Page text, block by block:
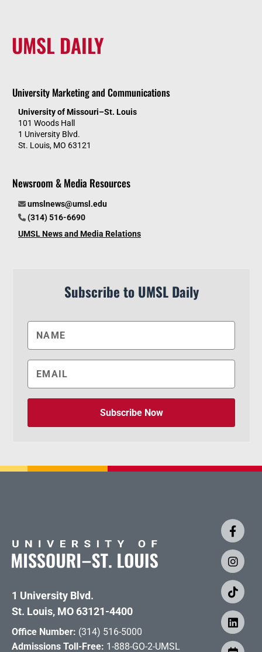
UMSL DAILY
University Marketing and Communications
University of Missouri–St. Louis
101 Woods Hall
1 University Blvd.
St. Louis, MO 63121
Newsroom & Media Resources
umslnews@umsl.edu
(314) 516-6690
UMSL News and Media Relations
Subscribe to UMSL Daily
Subscribe Now
1 University Blvd.
St. Louis, MO 63121-4400
Office Number: (314) 516-5000
Admissions Toll-Free: 1-888-GO-2-UMSL